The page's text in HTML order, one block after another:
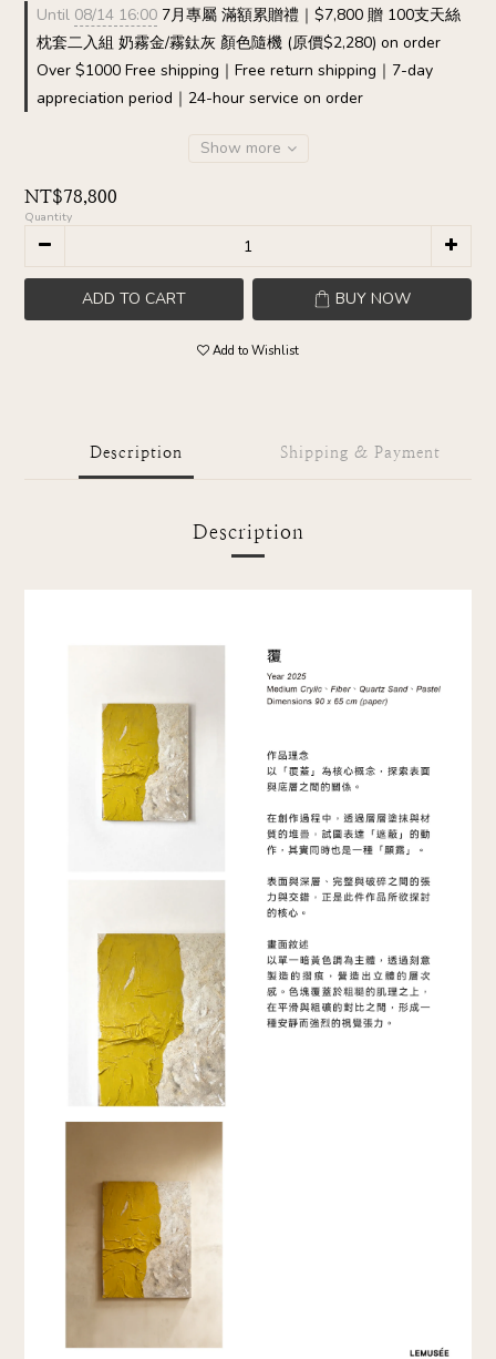
Until 08/14 16:00 7月專屬 滿額累贈禮｜$7,800 贈 100支天絲
枕套二入組 奶霧金/霧鈦灰 顏色隨機 (原價$2,280) on order
Over $1000 Free shipping｜Free return shipping｜7-day
appreciation period｜24-hour service on order
Show more
NT$78,800
Quantity
ADD TO CART BUY NOW
Add to Wishlist
Description Shipping & Payment
Description